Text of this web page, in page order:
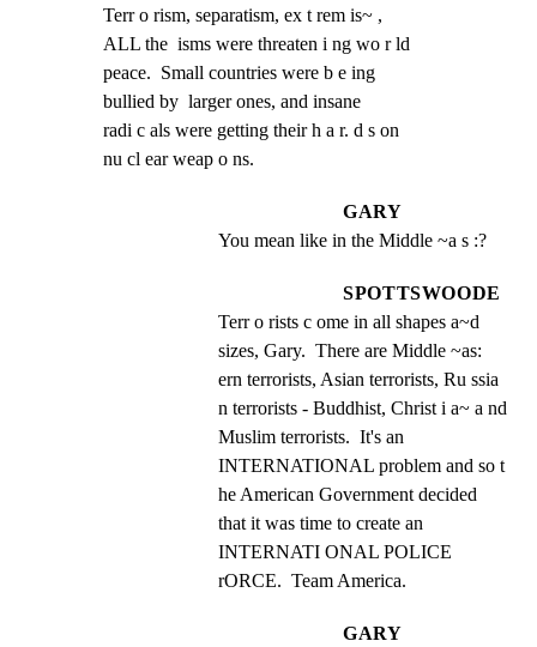
Terr o rism, separatism, ex t rem is~ ,
ALL the  isms were threaten i ng wo r ld
peace.  Small countries were b e ing
bullied by  larger ones, and insane
radi c als were getting their h a r. d s on
nu cl ear weap o ns.
GARY
You mean like in the Middle ~a s :?
SPOTTSWOODE
Terr o rists c ome in all shapes a~d
sizes, Gary.  There are Middle ~as:
ern terrorists, Asian terrorists, Ru ssia
n terrorists - Buddhist, Christ i a~ a nd
Muslim terrorists.  It's an
INTERNATIONAL problem and so t
he American Government decided
that it was time to create an
INTERNATI ONAL POLICE
rORCE.  Team America.
GARY